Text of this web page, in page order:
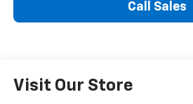
Call Sales
Visit Our Store